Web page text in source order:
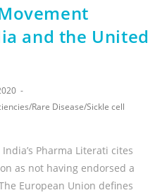
and the United
/Rare Disease/Sickle cell
Pharma Literati cites
as not having endorsed a
European Union defines